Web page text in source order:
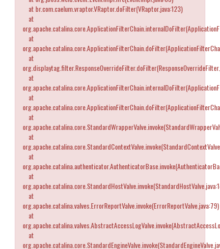
at br.com.caelum.vraptor.VRaptor.doFilter(VRaptor.java:123)
at
at
at
at
at
at
at
at
at
at
org.apache.catalina.valves.ErrorReportValve.invoke(ErrorReportValve.java:79)
at
at